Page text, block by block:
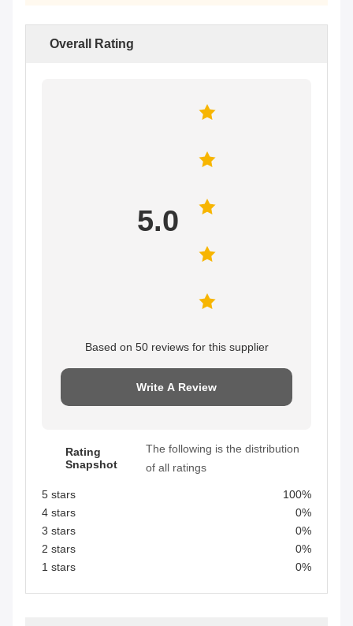
Overall Rating
5.0
Based on 50 reviews for this supplier
Write A Review
Rating
Snapshot
The following is the distribution
of all ratings
5 stars
100%
4 stars
0%
3 stars
0%
2 stars
0%
1 stars
0%